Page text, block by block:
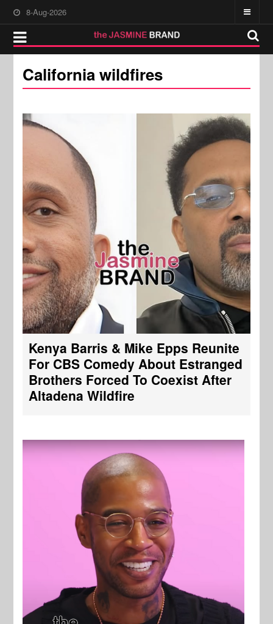
8-Aug-2026
California wildfires
Kenya Barris & Mike Epps Reunite
For CBS Comedy About Estranged
Brothers Forced To Coexist After
Altadena Wildfire